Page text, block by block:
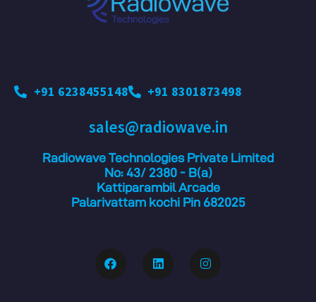
+91 6238455148 +91 8301873498
sales@radiowave.in
Radiowave Technologies Private Limited
No: 43/ 2380 - B(a)
Kattiparambil Arcade
Palarivattam kochi Pin 682025